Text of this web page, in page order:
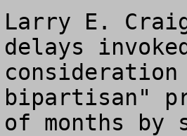
Larry E.
delays
bipartisan"
of months by